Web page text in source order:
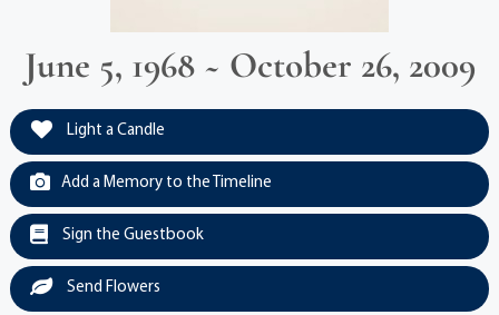
June 5, 1968 ~ October 26, 2009
Light a Candle
Add a Memory to the Timeline
Sign the Guestbook
Send Flowers